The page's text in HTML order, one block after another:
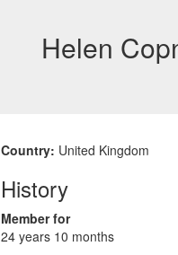
Helen
Country: United Kingdom
History
Member for
24 years 10 months